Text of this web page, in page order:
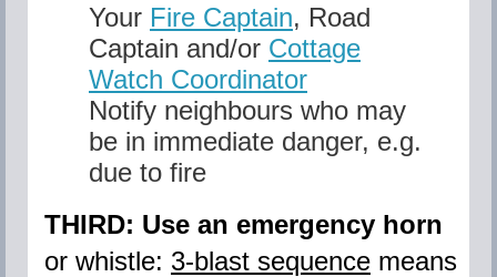
Your Fire Captain, Road
Captain and/or Cottage
Watch Coordinator
Notify neighbours who may
be in immediate danger, e.g.
due to fire
THIRD: Use an emergency horn
or whistle: 3-blast sequence means